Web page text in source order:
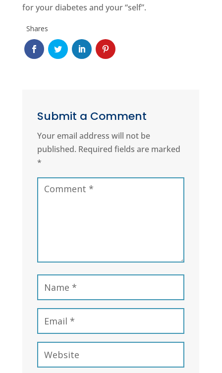
for your diabetes and your “self”.
Shares
Submit a Comment
Your email address will not be
published. Required fields are marked
*